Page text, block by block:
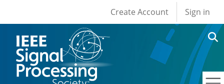
User account
Create Account Sign in